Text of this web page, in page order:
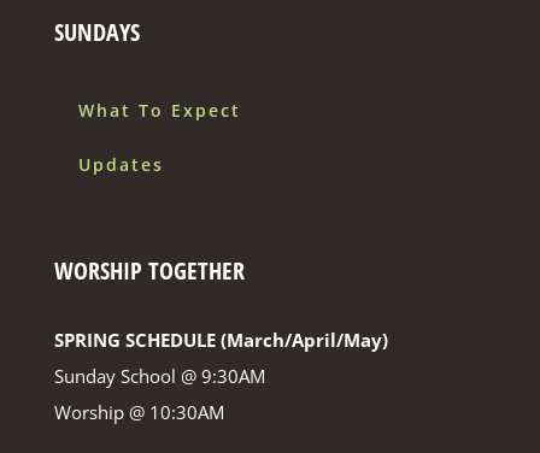
SUNDAYS
What To Expect
Updates
WORSHIP TOGETHER
SPRING SCHEDULE (March/April/May)
Sunday School @ 9:30AM
Worship @ 10:30AM